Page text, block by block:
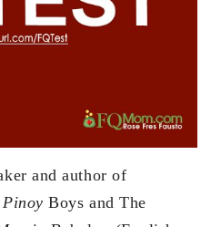
and author of
Pinoy Boys and The